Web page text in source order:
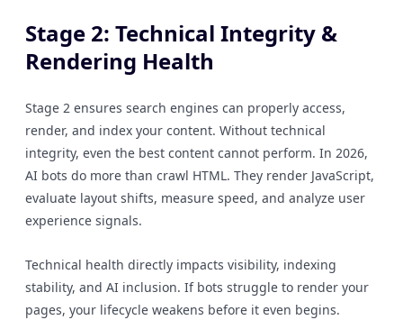
Stage 2: Technical Integrity &
Rendering Health
Stage 2 ensures search engines can properly access,
render, and index your content. Without technical
integrity, even the best content cannot perform. In 2026,
AI bots do more than crawl HTML. They render JavaScript,
evaluate layout shifts, measure speed, and analyze user
experience signals.
Technical health directly impacts visibility, indexing
stability, and AI inclusion. If bots struggle to render your
pages, your lifecycle weakens before it even begins.